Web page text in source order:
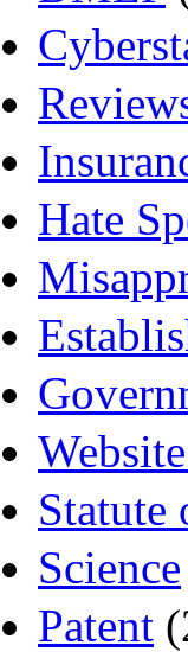
Hate
Science
Patent